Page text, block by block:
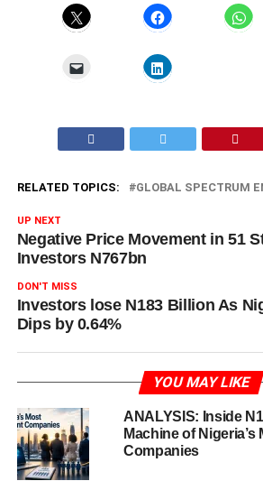
RELATED TOPICS: GLOBAL SPECTRUM
UP NEXT
Negative Price Movement in 51
Investors N767bn
DON'T MISS
Investors lose N183 Billion As
Dips by 0.64%
YOU MAY LIKE
ANALYSIS: Inside
Machine of
Companies